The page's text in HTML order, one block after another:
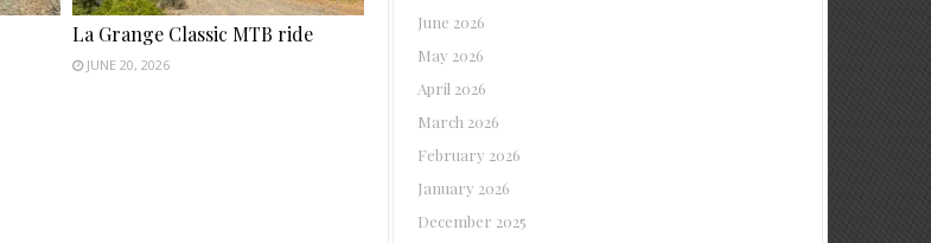
La Grange Classic MTB ride
JUNE 20, 2026
June 2026
May 2026
April 2026
March 2026
February 2026
January 2026
December 2025